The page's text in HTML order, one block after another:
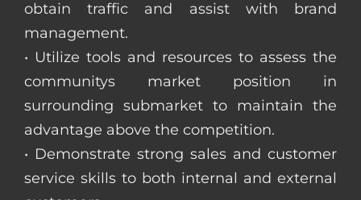
obtain traffic and assist with brand
management.
• Utilize tools and resources to assess the
communitys market position in
surrounding submarket to maintain the
advantage above the competition.
• Demonstrate strong sales and customer
service skills to both internal and external